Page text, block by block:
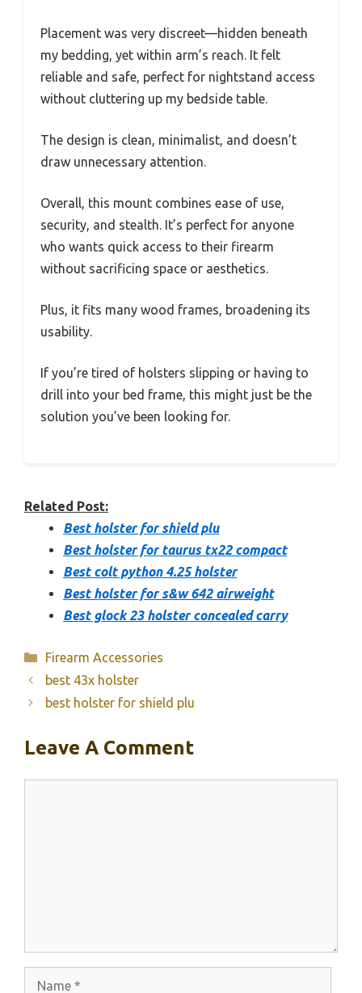
Placement was very discreet—hidden beneath
my bedding, yet within arm’s reach. It felt
reliable and safe, perfect for nightstand access
without cluttering up my bedside table.
The design is clean, minimalist, and doesn’t
draw unnecessary attention.
Overall, this mount combines ease of use,
security, and stealth. It’s perfect for anyone
who wants quick access to their firearm
without sacrificing space or aesthetics.
Plus, it fits many wood frames, broadening its
usability.
If you’re tired of holsters slipping or having to
drill into your bed frame, this might just be the
solution you’ve been looking for.
Related Post:
Best holster for shield plu
Best holster for taurus tx22 compact
Best colt python 4.25 holster
Best holster for s&w 642 airweight
Best glock 23 holster concealed carry
Categories
Firearm Accessories
best 43x holster
best holster for shield plu
Leave A Comment